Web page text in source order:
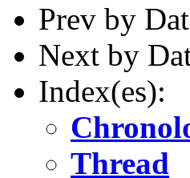
Prev by
Next by
Index(es):
Thread